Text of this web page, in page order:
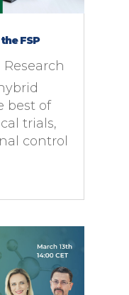
FSP
best of
trials,
control